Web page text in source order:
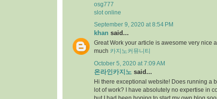
osg777
slot online
September 9, 2020 at 8:54 PM
khan said...
Great Work your article is awesome very nice
much 카지노커뮤니티
October 5, 2020 at 7:09 AM
온라인카지노 said...
Hi there exceptional website! Does running a
lot of work? I have absolutely no expertise in